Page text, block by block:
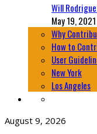
Will
May 19, 2021
Why
How to
User
New York
Los Angeles
August 9, 2026